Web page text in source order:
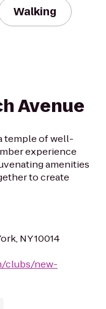
Walking
Avenue
temple of well-
experience
amenities
to create
NY 10014
clubs/new-